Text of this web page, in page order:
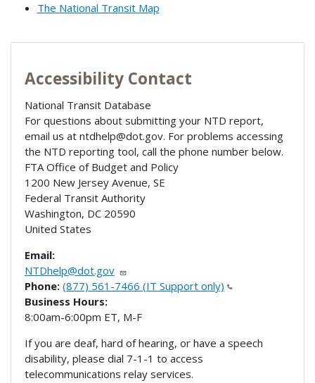
The National Transit Map
Accessibility Contact
National Transit Database
For questions about submitting your NTD report,
email us at ntdhelp@dot.gov. For problems accessing
the NTD reporting tool, call the phone number below.
FTA Office of Budget and Policy
1200 New Jersey Avenue, SE
Federal Transit Authority
Washington, DC 20590
United States
Email:
NTDhelp@dot.gov
Phone: (877) 561-7466 (IT Support only)
Business Hours:
8:00am-6:00pm ET, M-F
If you are deaf, hard of hearing, or have a speech
disability, please dial 7-1-1 to access
telecommunications relay services.